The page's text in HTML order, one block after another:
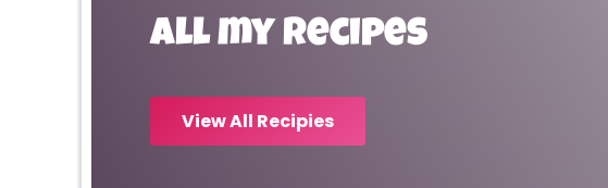
All my recipes
View All Recipies